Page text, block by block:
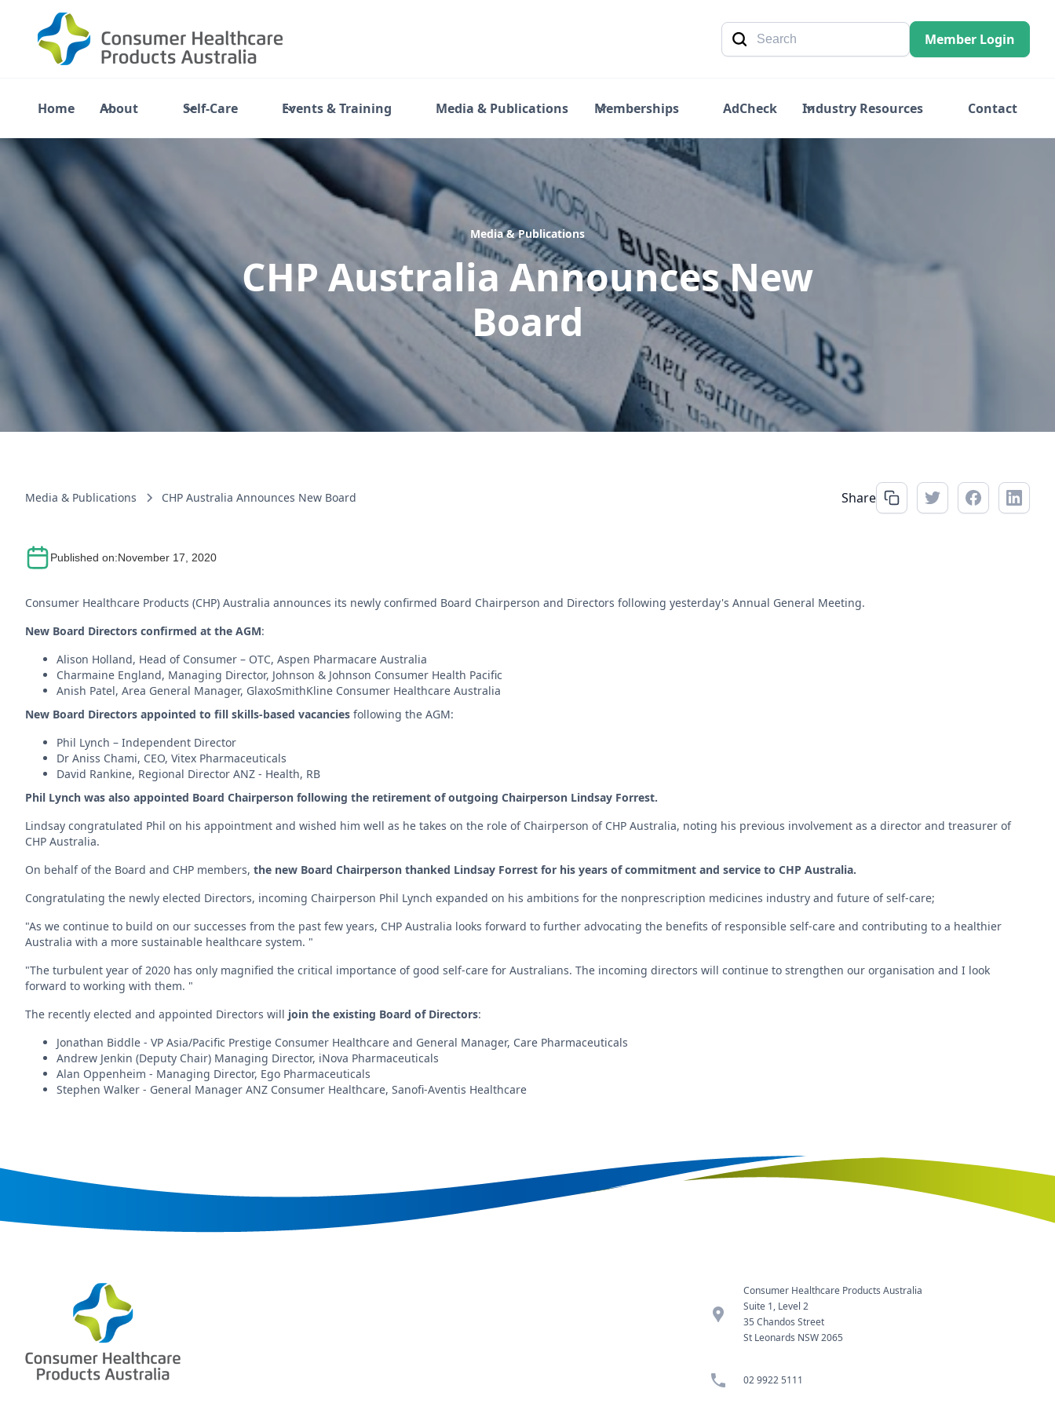
Member Login
Home About Self-Care Events & Training Media & Publications Memberships AdCheck Industry Resources Contact
Media & Publications
CHP Australia Announces New
Board
Media & Publications CHP Australia Announces New Board Share
Published on:November 17, 2020
Consumer Healthcare Products (CHP) Australia announces its newly confirmed Board Chairperson and Directors following yesterday's Annual General Meeting.
New Board Directors confirmed at the AGM:
Alison Holland, Head of Consumer – OTC, Aspen Pharmacare Australia
Charmaine England, Managing Director, Johnson & Johnson Consumer Health Pacific
Anish Patel, Area General Manager, GlaxoSmithKline Consumer Healthcare Australia
New Board Directors appointed to fill skills-based vacancies following the AGM:
Phil Lynch – Independent Director
Dr Aniss Chami, CEO, Vitex Pharmaceuticals
David Rankine, Regional Director ANZ - Health, RB
Phil Lynch was also appointed Board Chairperson following the retirement of outgoing Chairperson Lindsay Forrest.
Lindsay congratulated Phil on his appointment and wished him well as he takes on the role of Chairperson of CHP Australia, noting his previous involvement as a director and treasurer of
CHP Australia.
On behalf of the Board and CHP members, the new Board Chairperson thanked Lindsay Forrest for his years of commitment and service to CHP Australia.
Congratulating the newly elected Directors, incoming Chairperson Phil Lynch expanded on his ambitions for the nonprescription medicines industry and future of self-care;
"As we continue to build on our successes from the past few years, CHP Australia looks forward to further advocating the benefits of responsible self-care and contributing to a healthier
Australia with a more sustainable healthcare system. "
"The turbulent year of 2020 has only magnified the critical importance of good self-care for Australians. The incoming directors will continue to strengthen our organisation and I look
forward to working with them. "
The recently elected and appointed Directors will join the existing Board of Directors:
Jonathan Biddle - VP Asia/Pacific Prestige Consumer Healthcare and General Manager, Care Pharmaceuticals
Andrew Jenkin (Deputy Chair) Managing Director, iNova Pharmaceuticals
Alan Oppenheim - Managing Director, Ego Pharmaceuticals
Stephen Walker - General Manager ANZ Consumer Healthcare, Sanofi-Aventis Healthcare
location_pin
Consumer Healthcare Products Australia
Suite 1, Level 2
35 Chandos Street
St Leonards NSW 2065
phone 02 9922 5111